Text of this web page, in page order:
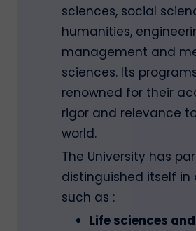
sciences, social
humanities,
management and
sciences. Its
renowned for their
rigor and relevance
world.
The University has
distinguished itself in
such as :
Life sciences and